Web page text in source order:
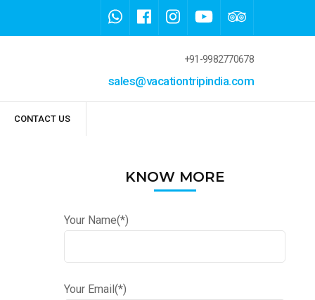
+91-9982770678
sales@vacationtripindia.com
CONTACT US
KNOW MORE
Your Name(*)
Your Email(*)